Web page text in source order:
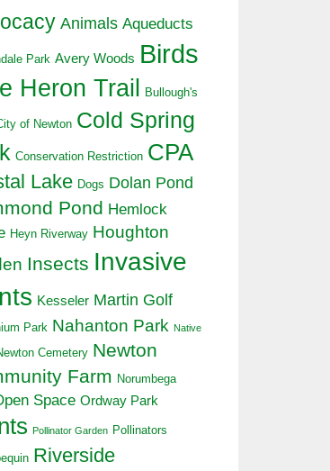
Animals Aqueducts
Park Avery Woods Birds
Heron Trail Bullough's
of Newton Cold Spring
Conservation Restriction CPA
Lake Dogs Dolan Pond
Pond Hemlock
Heyn Riverway Houghton
Insects Invasive
Kesseler Martin Golf
Park Nahanton Park Native
Cemetery Newton
Farm Norumbega
Space Ordway Park
Pollinator Garden Pollinators
Riverside